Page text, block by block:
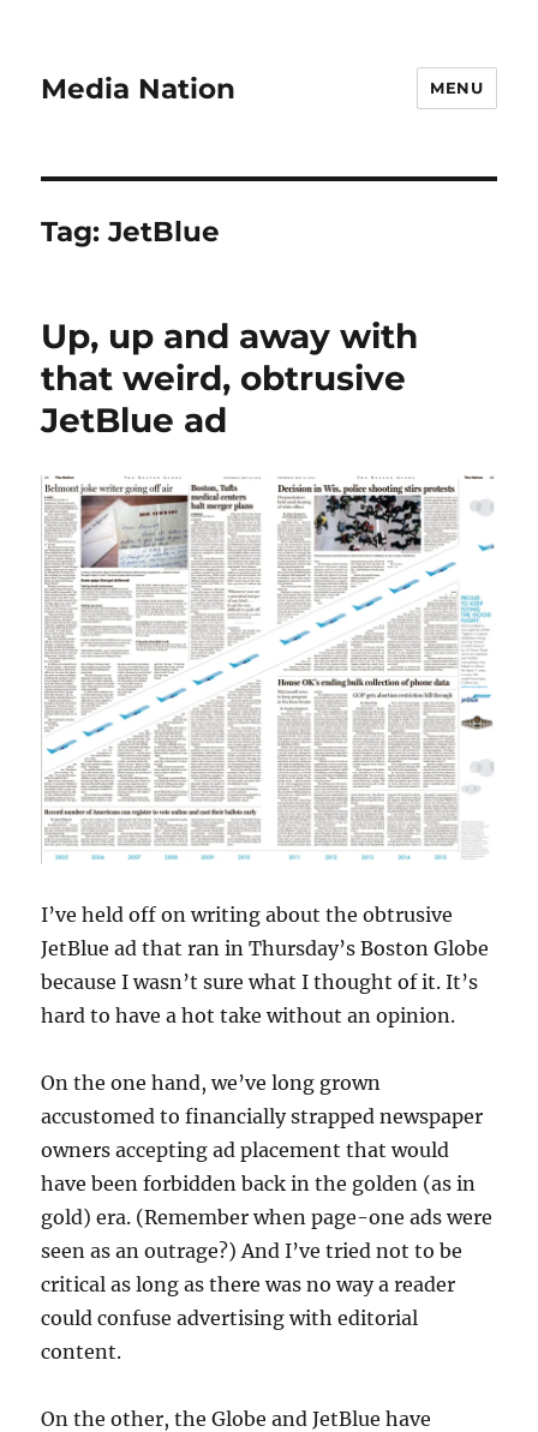
Media Nation MENU
Tag:JetBlue
Up, up and away with
that weird, obtrusive
JetBlue ad
I’ve held off on writing about the obtrusive
JetBlue ad that ran in Thursday’s Boston Globe
because I wasn’t sure what I thought of it. It’s
hard to have a hot take without an opinion.
On the one hand, we’ve long grown
accustomed to financially strapped newspaper
owners accepting ad placement that would
have been forbidden back in the golden (as in
gold) era. (Remember when page-one ads were
seen as an outrage?) And I’ve tried not to be
critical as long as there was no way a reader
could confuse advertising with editorial
content.
On the other, the Globe and JetBlue have